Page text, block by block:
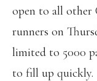
open to all other
runners on
limited to 5000
to fill up quickly.